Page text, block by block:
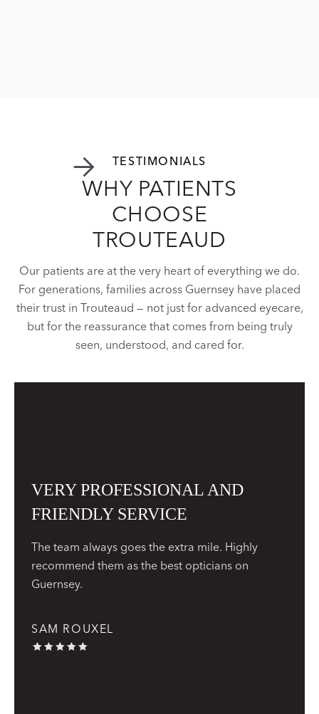
TESTIMONIALS
WHY PATIENTS
CHOOSE
TROUTEAUD
Our patients are at the very heart of everything we do.
For generations, families across Guernsey have placed
their trust in Trouteaud — not just for advanced eyecare,
but for the reassurance that comes from being truly
seen, understood, and cared for.
VERY PROFESSIONAL AND
FRIENDLY SERVICE
The team always goes the extra mile. Highly
recommend them as the best opticians on
Guernsey.
SAM ROUXEL
